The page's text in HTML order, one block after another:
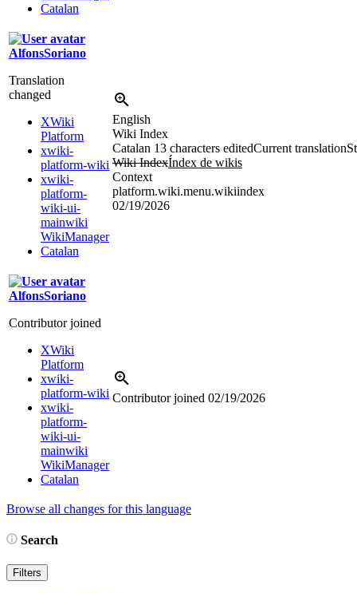
Catalan
AlfonsSoriano
Translation
changed
XWiki
Platform
xwiki-
platform-wiki
xwiki-
platform-
wiki-ui-
mainwiki
WikiManager
Catalan
English
Wiki Index
Catalan 13 characters editedCurrent translation
Wiki IndexÍndex de wikis
Context
platform.wiki.menu.wikiindex
02/19/2026
AlfonsSoriano
Contributor joined
XWiki
Platform
xwiki-
platform-wiki
xwiki-
platform-
wiki-ui-
mainwiki
WikiManager
Catalan
Contributor joined 02/19/2026
Browse all changes for this language
Search
Filters